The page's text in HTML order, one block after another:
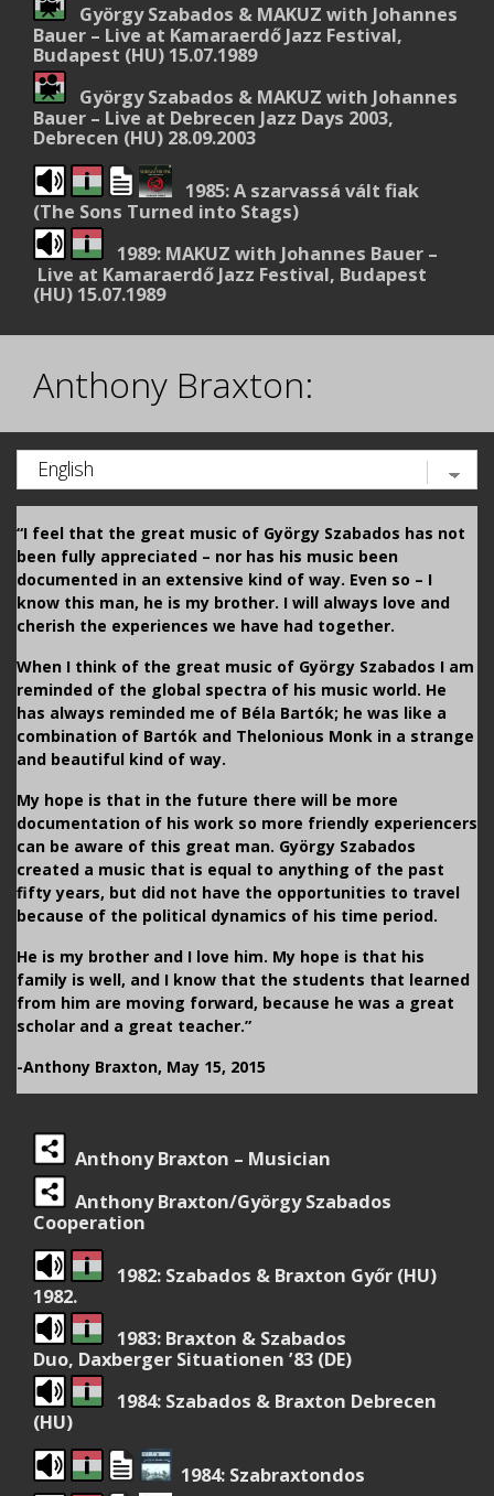
György Szabados & MAKUZ with Johannes
Bauer – Live at Kamaraerdő Jazz Festival,
Budapest (HU) 15.07.1989
György Szabados & MAKUZ with Johannes
Bauer – Live at Debrecen Jazz Days 2003,
Debrecen (HU) 28.09.2003
1985: A szarvassá vált fiak
(The Sons Turned into Stags)
1989: MAKUZ with Johannes Bauer –
Live at Kamaraerdő Jazz Festival, Budapest
(HU) 15.07.1989
Anthony Braxton:
“I feel that the great music of György Szabados has not
been fully appreciated – nor has his music been
documented in an extensive kind of way. Even so – I
know this man, he is my brother. I will always love and
cherish the experiences we have had together.
When I think of the great music of György Szabados I am
reminded of the global spectra of his music world. He
has always reminded me of Béla Bartók; he was like a
combination of Bartók and Thelonious Monk in a strange
and beautiful kind of way.
My hope is that in the future there will be more
documentation of his work so more friendly experiencers
can be aware of this great man. György Szabados
created a music that is equal to anything of the past
fifty years, but did not have the opportunities to travel
because of the political dynamics of his time period.
He is my brother and I love him. My hope is that his
family is well, and I know that the students that learned
from him are moving forward, because he was a great
scholar and a great teacher.”
-Anthony Braxton, May 15, 2015
Anthony Braxton – Musician
Anthony Braxton/György Szabados
Cooperation
1982: Szabados & Braxton Győr (HU)
1982.
1983: Braxton & Szabados
Duo, Daxberger Situationen ’83 (DE)
1984: Szabados & Braxton Debrecen
(HU)
1984: Szabraxtondos